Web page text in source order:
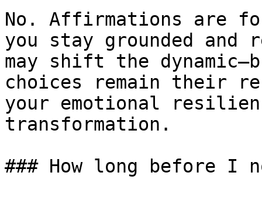
No. Affirmations are
you stay grounded
may shift the
choices remain their
your emotional
transformation.
### How long before I